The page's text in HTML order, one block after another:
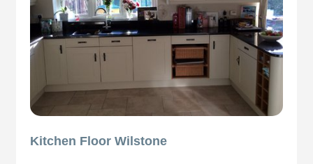
Kitchen Floor Wilstone